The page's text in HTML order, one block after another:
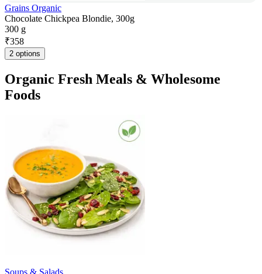
Grains Organic
Chocolate Chickpea Blondie, 300g
300 g
₹358
2 options
Organic Fresh Meals & Wholesome
Foods
Soups & Salads